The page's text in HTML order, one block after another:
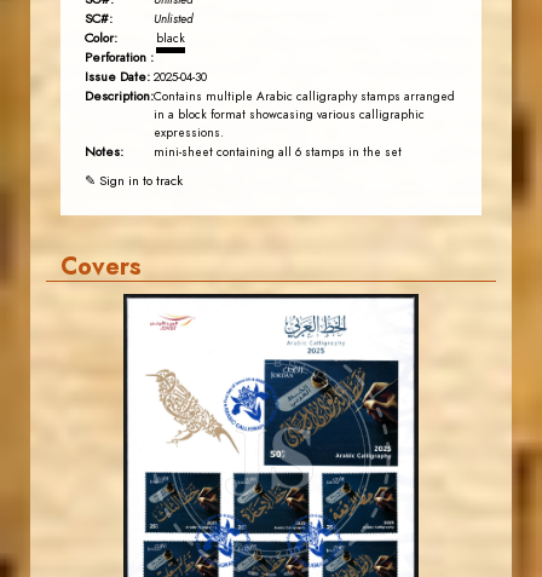
SC#: Unlisted
Color: black
Perforation :
Issue Date: 2025-04-30
Description:Contains multiple Arabic calligraphy stamps arranged
in a block format showcasing various calligraphic
expressions.
Notes: mini-sheet containing all 6 stamps in the set
✎ Sign in to track
Covers
JS
MAHDI BSEISO
EST. 2007